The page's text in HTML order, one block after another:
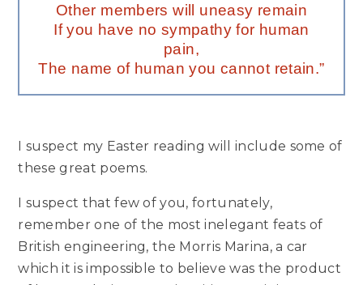
Other members will uneasy remain
If you have no sympathy for human
pain,
The name of human you cannot retain.”
I suspect my Easter reading will include some of
these great poems.
I suspect that few of you, fortunately,
remember one of the most inelegant feats of
British engineering, the Morris Marina, a car
which it is impossible to believe was the product